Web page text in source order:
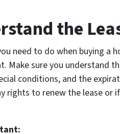
the
need to do when buying a
Make sure you understand
conditions, and the
rights to renew the lease or